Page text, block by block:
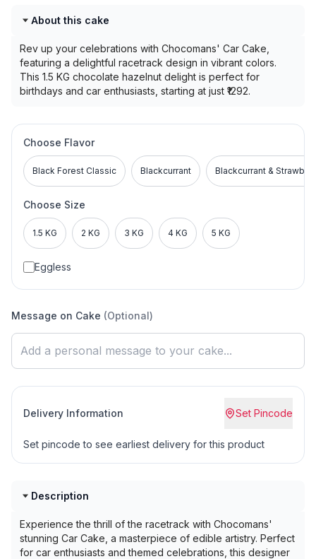
About this cake
Rev up your celebrations with Chocomans' Car Cake,
featuring a delightful racetrack design in vibrant colors.
This 1.5 KG chocolate hazelnut delight is perfect for
birthdays and car enthusiasts, starting at just ₹1292.
Choose Flavor
Black Forest Classic Blackcurrant Blackcurrant &
Choose Size
1.5 KG 2 KG 3 KG 4 KG 5 KG
Eggless
Message on Cake (Optional)
Delivery Information Set Pincode
Set pincode to see earliest delivery for this product
Description
Experience the thrill of the racetrack with Chocomans'
stunning Car Cake, a masterpiece of edible artistry. Perfect
for car enthusiasts and themed celebrations, this designer